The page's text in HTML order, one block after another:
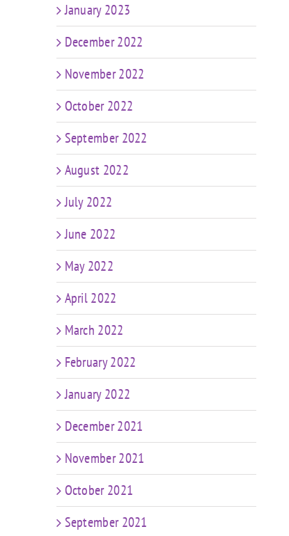
January 2023
December 2022
November 2022
October 2022
September 2022
August 2022
July 2022
June 2022
May 2022
April 2022
March 2022
February 2022
January 2022
December 2021
November 2021
October 2021
September 2021